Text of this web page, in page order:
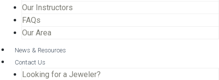
Our Instructors
FAQs
Our Area
News & Resources
Contact Us
Looking for a Jeweler?